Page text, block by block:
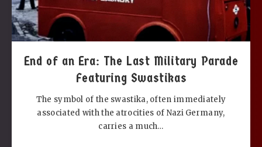
End of an Era: The Last Military Parade
Featuring Swastikas
The symbol of the swastika, often immediately
associated with the atrocities of Nazi Germany,
carries a much…